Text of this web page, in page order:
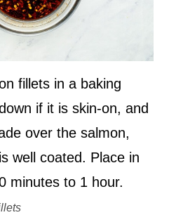
fillets in a baking
if it is skin-on, and
over the salmon,
well coated. Place in
minutes to 1 hour.